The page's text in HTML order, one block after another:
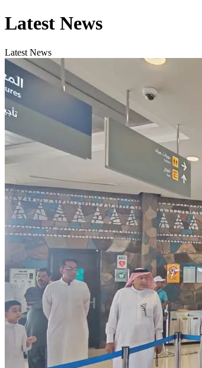
Latest News
Latest News